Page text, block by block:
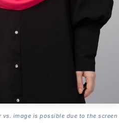
image is possible due to the screen